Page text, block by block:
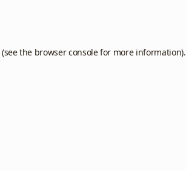
(see the browser consolefor more information).